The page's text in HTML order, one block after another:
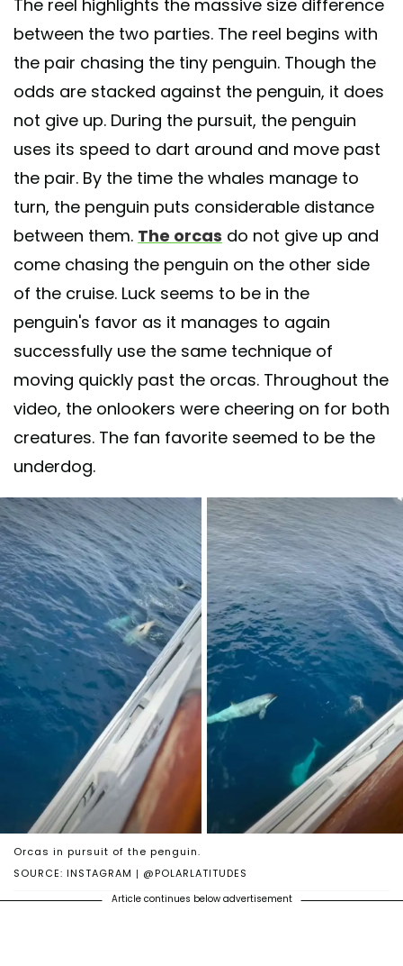
The reel highlights the massive size difference
between the two parties. The reel begins with
the pair chasing the tiny penguin. Though the
odds are stacked against the penguin, it does
not give up. During the pursuit, the penguin
uses its speed to dart around and move past
the pair. By the time the whales manage to
turn, the penguin puts considerable distance
between them. The orcas do not give up and
come chasing the penguin on the other side
of the cruise. Luck seems to be in the
penguin's favor as it manages to again
successfully use the same technique of
moving quickly past the orcas. Throughout the
video, the onlookers were cheering on for both
creatures. The fan favorite seemed to be the
underdog.
SOURCE: INSTAGRAM | @POLARLATITUDES
Orcas in pursuit of the penguin.
Article continues below advertisement